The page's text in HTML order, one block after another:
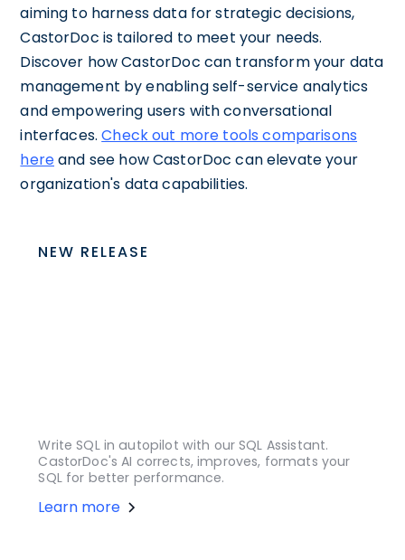
aiming to harness data for strategic decisions,
CastorDoc is tailored to meet your needs.
Discover how CastorDoc can transform your data
management by enabling self-service analytics
and empowering users with conversational
interfaces.Check out more tools comparisons
hereand see how CastorDoc can elevate your
organization's data capabilities.
NEW RELEASE
Write SQL in autopilot with our SQL Assistant.
CastorDoc's AI corrects, improves, formats your
SQL for better performance.
Learn more